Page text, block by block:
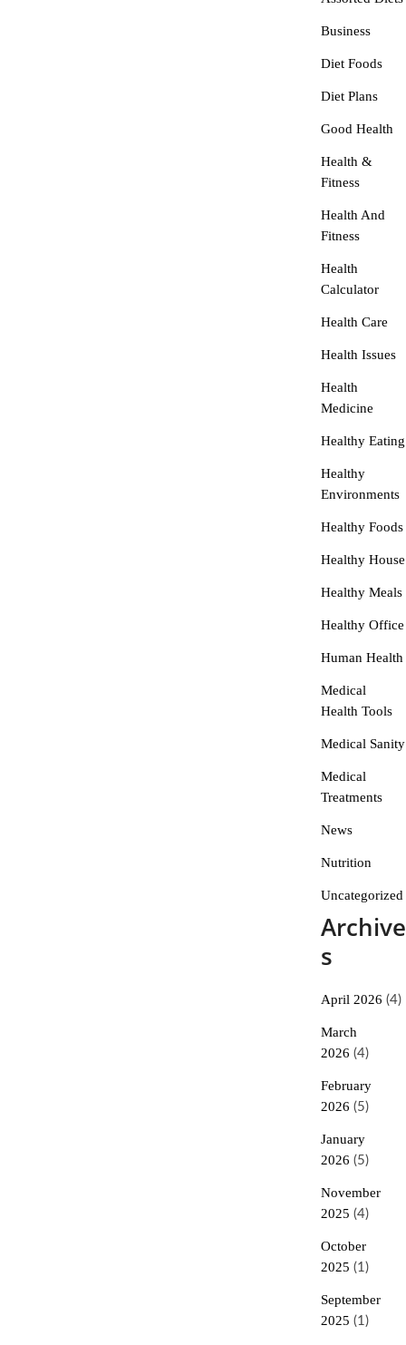
Business
Diet Foods
Diet Plans
Good Health
Health &
Fitness
Health And
Fitness
Health
Calculator
Health Care
Health Issues
Health
Medicine
Healthy Eating
Healthy
Environments
Healthy Foods
Healthy House
Healthy Meals
Healthy Office
Human Health
Medical
Health Tools
Medical Sanity
Medical
Treatments
News
Nutrition
Uncategorized
Archive
s
April 2026 (4)
March
2026 (4)
February
2026 (5)
January
2026 (5)
November
2025 (4)
October
2025 (1)
September
2025 (1)